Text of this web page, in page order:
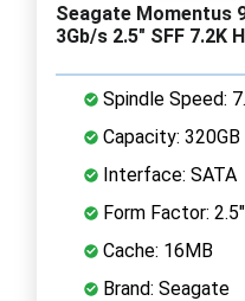
Seagate Momentus
3Gb/s 2.5" SFF 7.2K
Spindle Speed:
Capacity: 320GB
Interface: SATA
Form Factor:
Cache: 16MB
Brand: Seagate